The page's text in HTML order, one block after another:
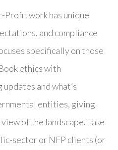
Profit work has unique
and compliance
specifically on those
ethics with
and what’s
entities, giving
of the landscape. Take
sector or NFP clients (or